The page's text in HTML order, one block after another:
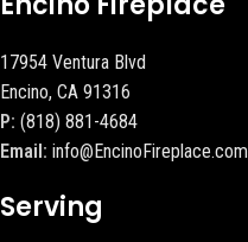
17954 Ventura Blvd
Encino, CA 91316
P: (818) 881-4684
Email: info@EncinoFireplace.com
Serving